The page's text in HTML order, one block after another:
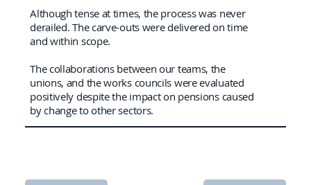
Although tense at times, the process was never
derailed. The carve-outs were delivered on time
and within scope.
The collaborations between our teams, the
unions, and the works councils were evaluated
positively despite the impact on pensions caused
by change to other sectors.